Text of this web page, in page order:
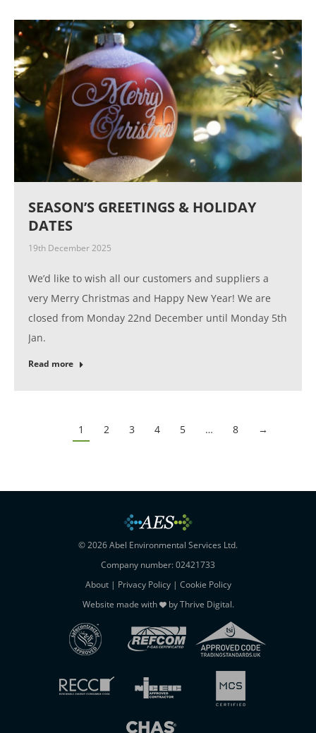
SEASON’S GREETINGS & HOLIDAY
DATES
19th December 2025
We’d like to wish all our customers and suppliers a
very Merry Christmas and Happy New Year! We are
closed from Monday 22nd December until Monday 5th
Jan.
Read more
1 2 3 4 5 … 8 →
© 2026 Abel Environmental Services Ltd.
Company number: 02421733
About| Privacy Policy| Cookie Policy
Website made with
byThrive Digital.